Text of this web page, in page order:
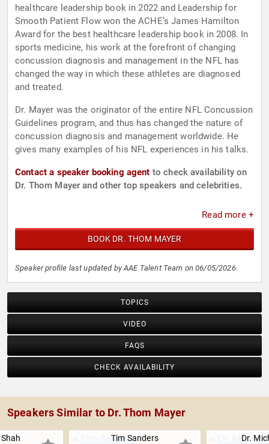
healthcare leadership book in 2022 and Leadership for
Smooth Patient Flow won the ACHE’s James Hamilton
Award for the best healthcare leadership book in 2008. In
sports medicine, his work at the forefront of changing
concussion diagnosis and management in the NFL has
changed the way in which these athletes are diagnosed
and treated.
Dr. Mayer was the originator of the entire NFL Concussion
Guidelines program, and thus has changed the nature of
concussion diagnosis and management worldwide. He
gives many examples of his NFL experiences in his talks.
Contact a speaker booking agent to check availability on
Dr. Thom Mayer and other top speakers and celebrities.
Read more +
BOOK DR. THOM MAYER
Speaker profile last updated by AAE Talent Team on 06/05/2026.
TOPICS
VIDEO
FAQS
CHECK AVAILABILITY
Speakers Similar to Dr. Thom Mayer
Tim Sanders Dr.